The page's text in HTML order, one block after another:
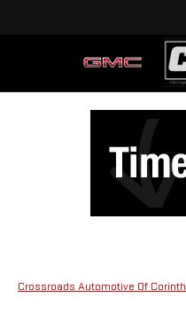
Crossroads Automotive Of Corinth